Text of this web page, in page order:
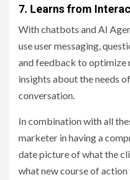
7. Learns from
With chatbots and AI
use user messaging,
and feedback to optimize
insights about the needs
conversation.
In combination with all
marketer in having a
date picture of what the
what new course of